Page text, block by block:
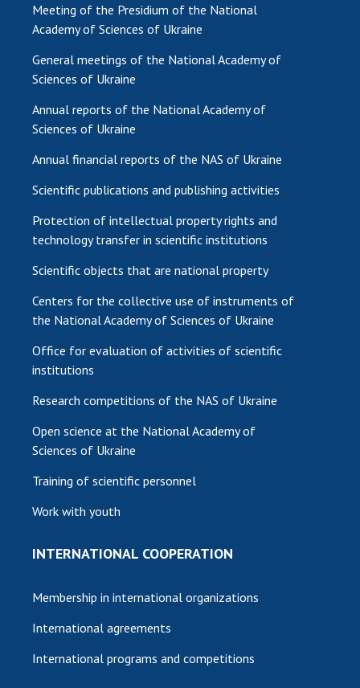
Meeting of the Presidium of the National
Academy of Sciences of Ukraine
General meetings of the National Academy of
Sciences of Ukraine
Annual reports of the National Academy of
Sciences of Ukraine
Annual financial reports of the NAS of Ukraine
Scientific publications and publishing activities
Protection of intellectual property rights and
technology transfer in scientific institutions
Scientific objects that are national property
Centers for the collective use of instruments of
the National Academy of Sciences of Ukraine
Office for evaluation of activities of scientific
institutions
Research competitions of the NAS of Ukraine
Open science at the National Academy of
Sciences of Ukraine
Training of scientific personnel
Work with youth
INTERNATIONAL COOPERATION
Membership in international organizations
International agreements
International programs and competitions